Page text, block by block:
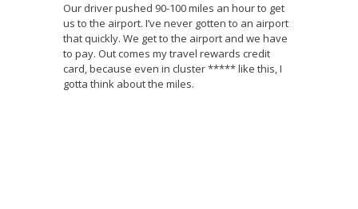
Our driver pushed 90-100 miles an hour to get
us to the airport. I’ve never gotten to an airport
that quickly. We get to the airport and we have
to pay. Out comes my travel rewards credit
card, because even in cluster ***** like this, I
gotta think about the miles.